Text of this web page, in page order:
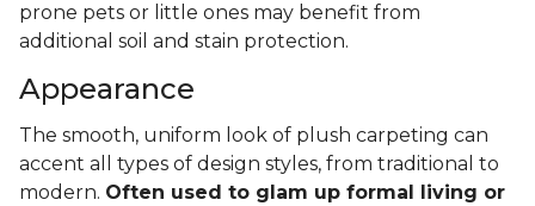
prone pets or little ones may benefit from
additional soil and stain protection.
Appearance
The smooth, uniform look of plush carpeting can
accent all types of design styles, from traditional to
modern. Often used to glam up formal living or